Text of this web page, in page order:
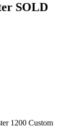
SOLD
1200 Custom